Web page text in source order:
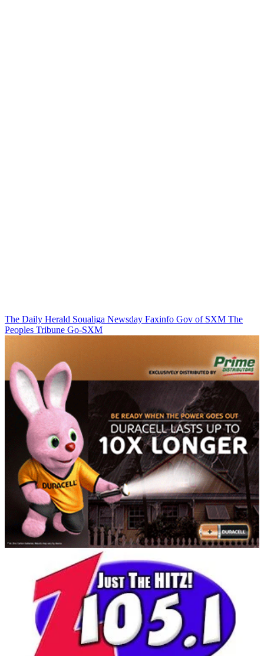
The Daily Herald Soualiga Newsday Faxinfo Gov of SXM The
Peoples Tribune Go-SXM